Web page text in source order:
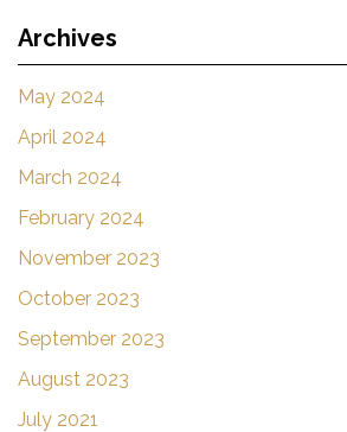
Archives
May 2024
April 2024
March 2024
February 2024
November 2023
October 2023
September 2023
August 2023
July 2021